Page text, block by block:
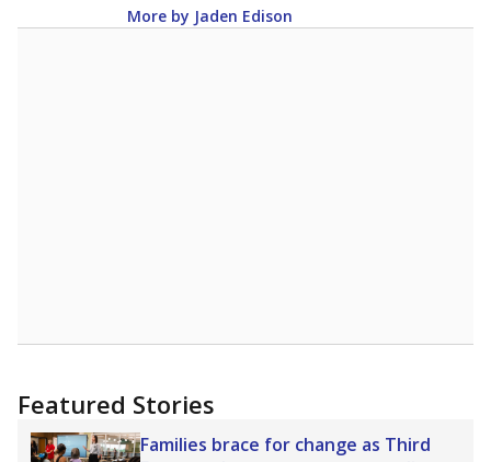
More by Jaden Edison
Featured Stories
Families brace for change as Third